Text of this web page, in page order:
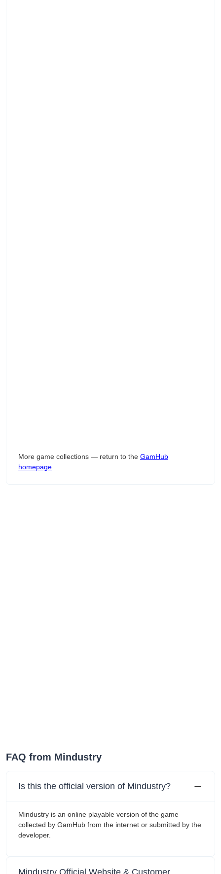
More game collections — return to the GamHub
homepage
FAQ from Mindustry
Is this the official version of Mindustry?
Mindustry is an online playable version of the game
collected by GamHub from the internet or submitted by the
developer.